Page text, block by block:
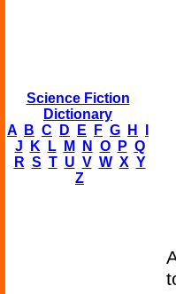
Science Fiction
Dictionary
A
B C D E F G H
J
K L M N O P Q
R S T U V W X Y
Z